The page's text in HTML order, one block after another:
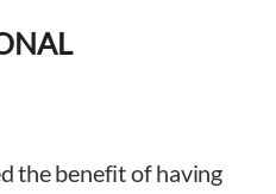
the benefit of having